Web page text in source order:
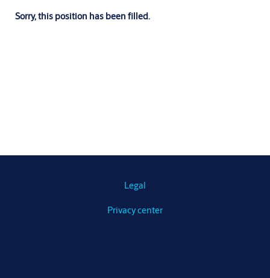
Sorry, this position has been filled.
Legal
Privacy center